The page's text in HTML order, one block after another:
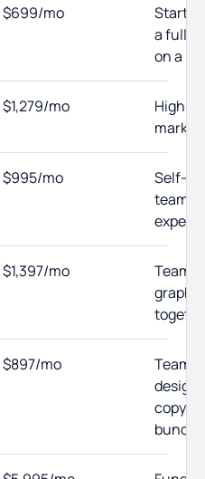
$699/mo
a full
on a
$1,279/mo
High-
$995/mo
Self-
teams
$1,397/mo
Teams
$897/mo
Teams
design